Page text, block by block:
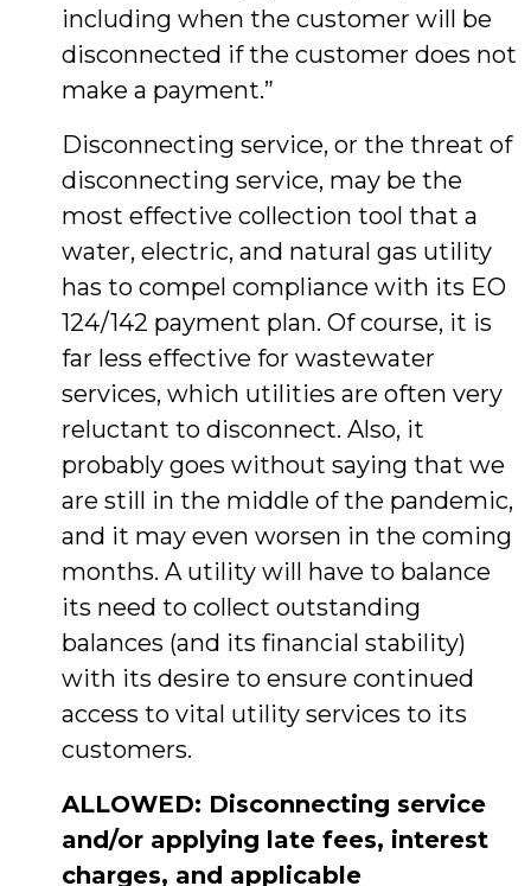
including when the customer will be
disconnected if the customer does not
make a payment.”
Disconnecting service, or the threat of
disconnecting service, may be the
most effective collection tool that a
water, electric, and natural gas utility
has to compel compliance with its EO
124/142 payment plan. Of course, it is
far less effective for wastewater
services, which utilities are often very
reluctant to disconnect. Also, it
probably goes without saying that we
are still in the middle of the pandemic,
and it may even worsen in the coming
months. A utility will have to balance
its need to collect outstanding
balances (and its financial stability)
with its desire to ensure continued
access to vital utility services to its
customers.
ALLOWED: Disconnecting service
and/or applying late fees, interest
charges, and applicable